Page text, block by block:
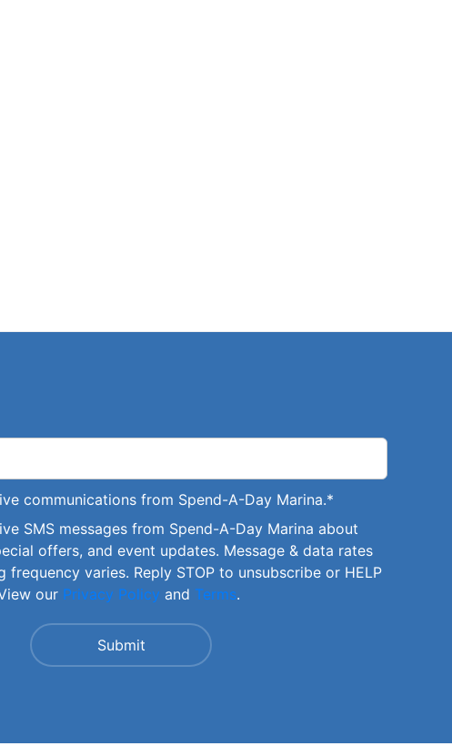
communications from Spend-A-Day Marina.*
SMS messages from Spend-A-Day Marina about
offers, and event updates. Message & data rates
frequency varies. Reply STOP to unsubscribe or HELP
our Privacy Policy and Terms.